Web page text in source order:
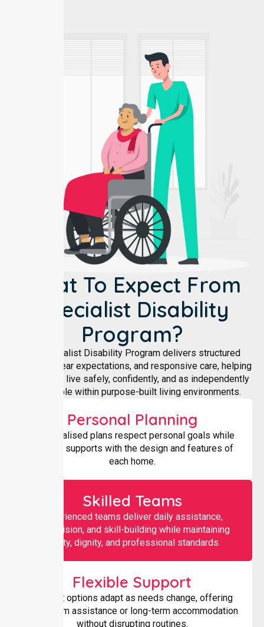
What To Expect From
Specialist Disability
Program?
Our Specialist Disability Program delivers structured
supports, clear expectations, and responsive care, helping
participants live safely, confidently, and as independently
as possible within purpose-built living environments.
Personal Planning
Individualised plans respect personal goals while
aligning supports with the design and features of
each home.
Skilled Teams
Experienced teams deliver daily assistance,
supervision, and skill-building while maintaining
safety, dignity, and professional standards.
Flexible Support
Support options adapt as needs change, offering
short-term assistance or long-term accommodation
without disrupting routines.